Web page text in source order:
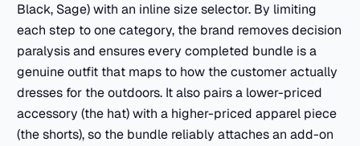
Black, Sage) with an inline size selector. By limiting
each step to one category, the brand removes decision
paralysis and ensures every completed bundle is a
genuine outfit that maps to how the customer actually
dresses for the outdoors. It also pairs a lower-priced
accessory (the hat) with a higher-priced apparel piece
(the shorts), so the bundle reliably attaches an add-on